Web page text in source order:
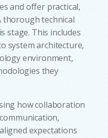
and offer practical,
thorough technical
stage. This includes
system architecture,
environment,
they
how collaboration
expectations